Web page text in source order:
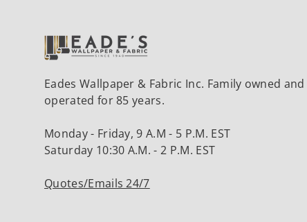
Eades Wallpaper & Fabric Inc. Family owned and
operated for 85 years.
Monday - Friday, 9 A.M - 5 P.M. EST
Saturday 10:30 A.M. - 2 P.M. EST
Quotes/Emails 24/7